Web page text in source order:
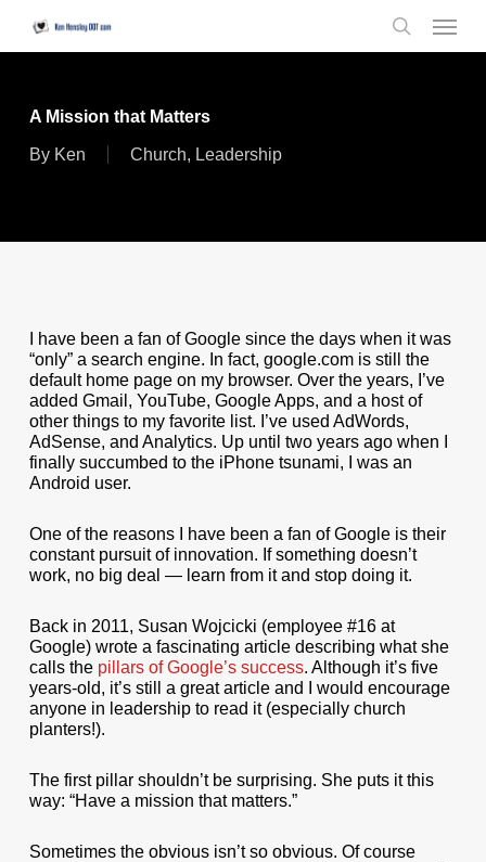
main
search
Menu
A Mission that Matters
By Ken Church, Leadership
I have been a fan of Google since the days when it was
“only” a search engine. In fact, google.com is still the
default home page on my browser. Over the years, I’ve
added Gmail, YouTube, Google Apps, and a host of
other things to my favorite list. I’ve used AdWords,
AdSense, and Analytics. Up until two years ago when I
finally succumbed to the iPhone tsunami, I was an
Android user.
One of the reasons I have been a fan of Google is their
constant pursuit of innovation. If something doesn’t
work, no big deal — learn from it and stop doing it.
Back in 2011, Susan Wojcicki (employee #16 at
Google) wrote a fascinating article describing what she
calls the pillars of Google’s success. Although it’s five
years-old, it’s still a great article and I would encourage
anyone in leadership to read it (especially church
planters!).
The first pillar shouldn’t be surprising. She puts it this
way: “Have a mission that matters.”
Sometimes the obvious isn’t so obvious. Of course